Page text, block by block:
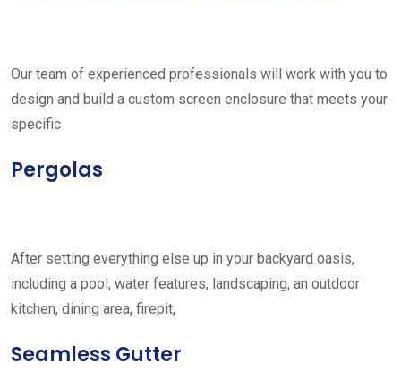
Our team of experienced professionals will work with you to
design and build a custom screen enclosure that meets your
specific
Pergolas
After setting everything else up in your backyard oasis,
including a pool, water features, landscaping, an outdoor
kitchen, dining area, firepit,
Seamless Gutter